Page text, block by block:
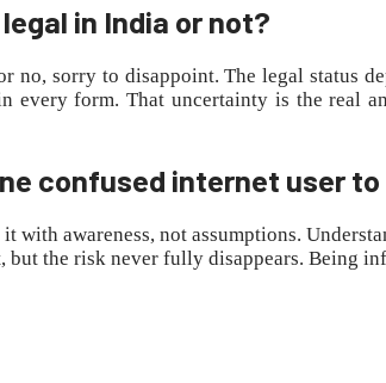
in India or not?
no, sorry to disappoint. The legal status
every form. That uncertainty is the real
confused internet user
with awareness, not assumptions.
the risk never fully disappears. Being